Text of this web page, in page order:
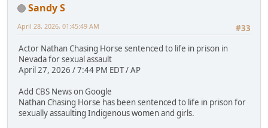
Sandy S
#33
April 28, 2026, 01:45:49 AM
Actor Nathan Chasing Horse sentenced to life in prison in
Nevada for sexual assault
April 27, 2026 / 7:44 PM EDT / AP
Add CBS News on Google
Nathan Chasing Horse has been sentenced to life in prison for
sexually assaulting Indigenous women and girls.